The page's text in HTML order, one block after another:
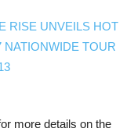
more details on the